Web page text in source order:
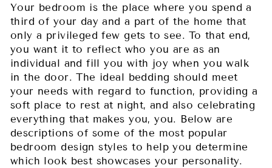
Your bedroom is the place where you spend a
third of your day and a part of the home that
only a privileged few gets to see. To that end,
you want it to reflect who you are as an
individual and fill you with joy when you walk
in the door. The ideal bedding should meet
your needs with regard to function, providing a
soft place to rest at night, and also celebrating
everything that makes you, you. Below are
descriptions of some of the most popular
bedroom design styles to help you determine
which look best showcases your personality.